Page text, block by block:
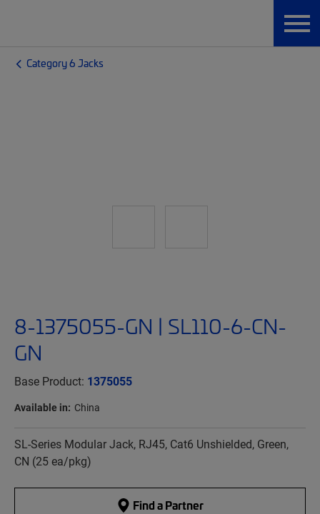
Category 6 Jacks
8-1375055-GN | SL110-6-CN-
GN
Base Product: 1375055
Available in: China
SL-Series Modular Jack, RJ45, Cat6 Unshielded, Green,
CN (25 ea/pkg)
Find a Partner